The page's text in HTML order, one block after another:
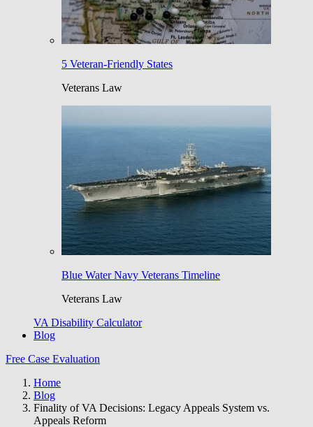
5 Veteran-Friendly States
Veterans Law
Blue Water Navy Veterans Timeline
Veterans Law
VA Disability Calculator
Blog
Free Case Evaluation
Home
Blog
Finality of VA Decisions: Legacy Appeals System vs.
Appeals Reform